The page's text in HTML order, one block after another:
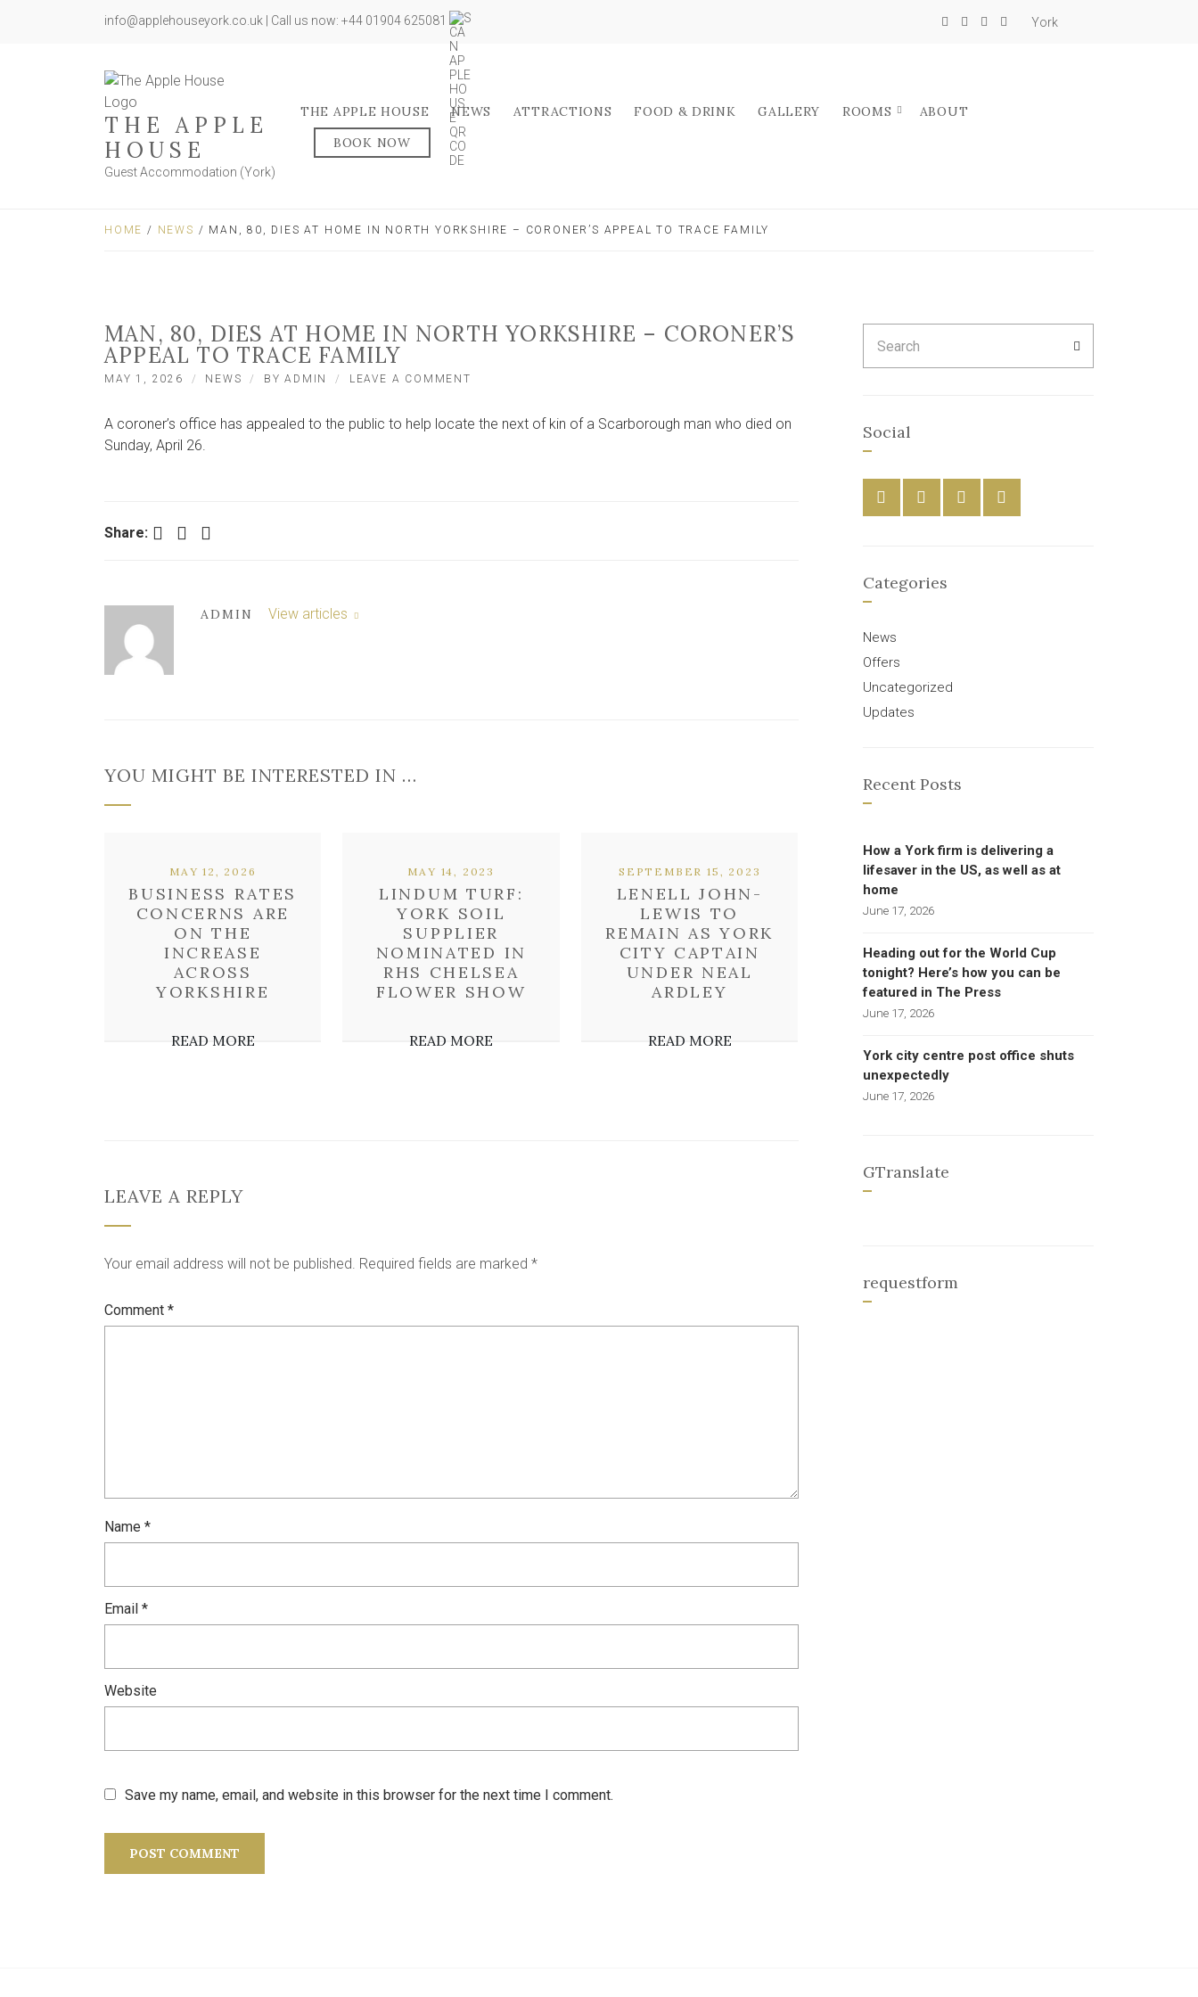
info@applehouseyork.co.uk | Call us now: +44 01904 625081 York
THE APPLE
HOUSE
Guest Accommodation (York)
THE APPLE HOUSE NEWS ATTRACTIONS FOOD & DRINK GALLERY ROOMS
ABOUT
BOOK NOW
HOME / NEWS / MAN, 80, DIES AT HOME IN NORTH YORKSHIRE – CORONER’S APPEAL TO TRACE FAMILY
MAN, 80, DIES AT HOME IN NORTH YORKSHIRE – CORONER’S
APPEAL TO TRACE FAMILY
MAY 1, 2026 NEWS BYADMIN LEAVE A COMMENT
DIES
A coroner’s office has appealed to the public to help locate the next of kin of a Scarborough man who died on
Sunday, April 26.
Share: Facebook Twitter LinkedIn
ADMIN View articles
YOU MIGHT BE INTERESTED IN …
BUSINESS RATES
CONCERNS ARE
ON THE
INCREASE
ACROSS
YORKSHIRE
MAY 12, 2026
READ MORE
LINDUM TURF:
YORK SOIL
SUPPLIER
NOMINATED IN
RHS CHELSEA
FLOWER SHOW
MAY 14, 2023
READ MORE
LENELL JOHN-
LEWIS TO
REMAIN AS YORK
CITY CAPTAIN
UNDER NEAL
ARDLEY
SEPTEMBER 15, 2023
READ MORE
LEAVE A REPLY
Your email address will not be published. Required fields are marked *
Comment *
Name *
Email *
Website
Save my name, email, and website in this browser for the next time I comment.
for:
Social
Categories
News
Offers
Uncategorized
Updates
Recent Posts
How a York firm is delivering a
lifesaver in the US, as well as at
home
June 17, 2026
Heading out for the World Cup
tonight? Here’s how you can be
featured in The Press
June 17, 2026
York city centre post office shuts
unexpectedly
June 17, 2026
GTranslate
requestform